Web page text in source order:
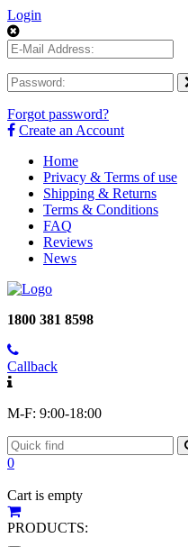
Login
Forgot password?
Create an Account
Home
Privacy & Terms of use
Shipping & Returns
Terms & Conditions
FAQ
Reviews
News
1800 381 8598
Callback
M-F: 9:00-18:00
0
Cart is empty
PRODUCTS: